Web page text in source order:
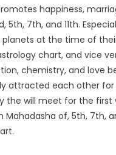
happiness,
5th, 7th, and 11th.
planets at the time of
chart, and vice
chemistry, and love
attracted each other for
the will meet for the first
of, 5th, 7th,